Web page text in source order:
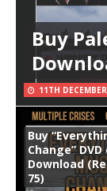
Buy
11TH
Buy
Change” DVD
Download
75)